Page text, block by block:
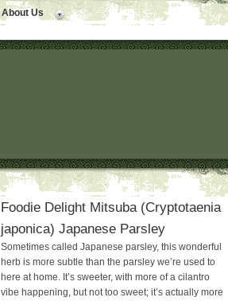
About Us
Foodie Delight Mitsuba (Cryptotaenia
japonica) Japanese Parsley
Sometimes called Japanese parsley, this wonderful
herb is more subtle than the parsley we’re used to
here at home. It’s sweeter, with more of a cilantro
vibe happening, but not too sweet; it’s actually more